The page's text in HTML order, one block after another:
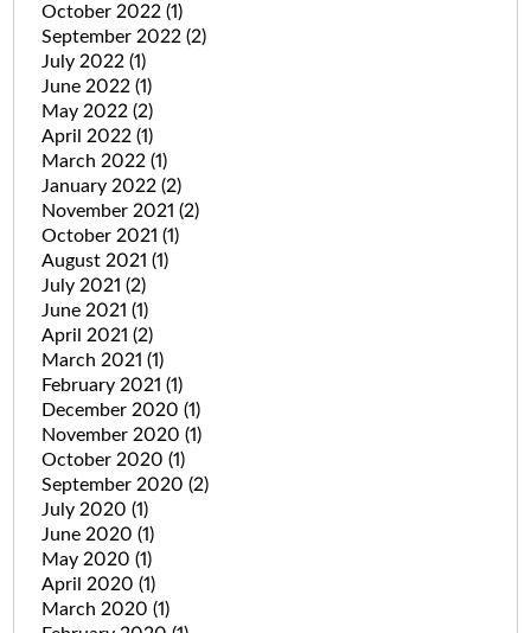
October 2022 (1)
September 2022 (2)
July 2022 (1)
June 2022 (1)
May 2022 (2)
April 2022 (1)
March 2022 (1)
January 2022 (2)
November 2021 (2)
October 2021 (1)
August 2021 (1)
July 2021 (2)
June 2021 (1)
April 2021 (2)
March 2021 (1)
February 2021 (1)
December 2020 (1)
November 2020 (1)
October 2020 (1)
September 2020 (2)
July 2020 (1)
June 2020 (1)
May 2020 (1)
April 2020 (1)
March 2020 (1)